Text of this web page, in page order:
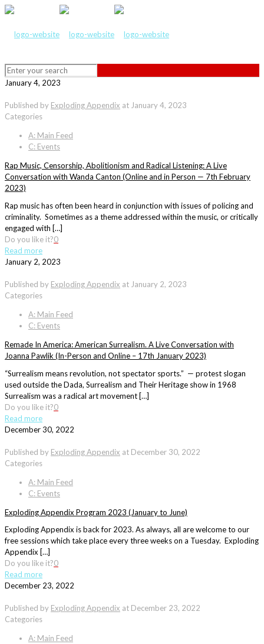
January 4, 2023
Published by Exploding Appendix at January 4, 2023
Categories
A: Main Feed
C: Events
Rap Music, Censorship, Abolitionism and Radical Listening: A Live
Conversation with Wanda Canton (Online and in Person — 7th February
2023)
Rap music has often been heard in conjunction with issues of policing and
criminality. Sometimes as a theme addressed within the music, or critically
engaged with […]
Do you like it?0
Read more
January 2, 2023
Published by Exploding Appendix at January 2, 2023
Categories
A: Main Feed
C: Events
Remade In America: American Surrealism. A Live Conversation with
Joanna Pawlik (In-Person and Online – 17th January 2023)
“Surrealism means revolution, not spectator sports.” — protest slogan
used outside the Dada, Surrealism and Their Heritage show in 1968
Surrealism was a radical art movement […]
Do you like it?0
Read more
December 30, 2022
Published by Exploding Appendix at December 30, 2022
Categories
A: Main Feed
C: Events
Exploding Appendix Program 2023 (January to June)
Exploding Appendix is back for 2023. As always, all are welcome to our
free sessions which take place every three weeks on a Tuesday. Exploding
Appendix […]
Do you like it?0
Read more
December 23, 2022
Published by Exploding Appendix at December 23, 2022
Categories
A: Main Feed